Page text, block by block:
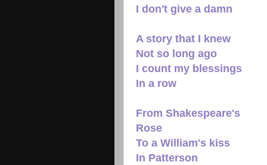
I don't give a damn
A story that I knew
Not so long ago
I count my blessings
In a row
From Shakespeare's
Rose
To a William's kiss
In Patterson